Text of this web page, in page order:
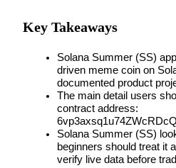
USDC Futures
Key Takeaways
Solana Summer (SS)
driven meme coin on
documented product
The main detail users
contract address:
Solana Summer (SS)
beginners should treat it
verify live data before